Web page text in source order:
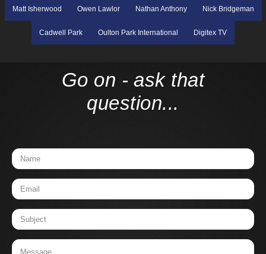
Matt Isherwood Owen Lawlor Nathan Anthony Nick Bridgeman
Cadwell Park Oulton Park International Digitex TV
Go on - ask that
question...